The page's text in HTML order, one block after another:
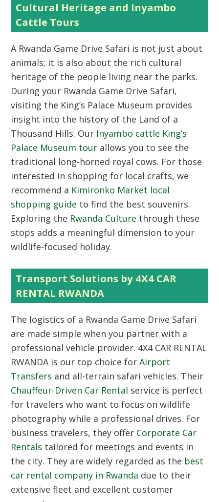
Cultural Heritage and Inyambo
Cattle Tours
A Rwanda Game Drive Safari is not just about
animals; it is also about the rich cultural
heritage of the people living near the parks.
During your Rwanda Game Drive Safari,
visiting the King’s Palace Museum provides
insight into the history of the Land of a
Thousand Hills. Our Inyambo cattle King’s
Palace Museum tour allows you to see the
traditional long-horned royal cows. For those
interested in shopping for local crafts, we
recommend a Kimironko Market local
shopping guide to find the best souvenirs.
Exploring the Rwanda Culture through these
stops adds a meaningful dimension to your
wildlife-focused holiday.
Transport Solutions by 4X4 CAR
RENTAL RWANDA
The logistics of a Rwanda Game Drive Safari
are made simple when you partner with a
professional vehicle provider. 4X4 CAR RENTAL
RWANDAis our top choice forAirport
Transfers and all-terrain safari vehicles. Their
Chauffeur-Driven Car Rental service is perfect
for travelers who want to focus on wildlife
photography while a professional drives. For
business travelers, they offer Corporate Car
Rentals tailored for meetings and events in
the city. They are widely regarded as the best
car rental company in Rwanda due to their
extensive fleet and excellent customer